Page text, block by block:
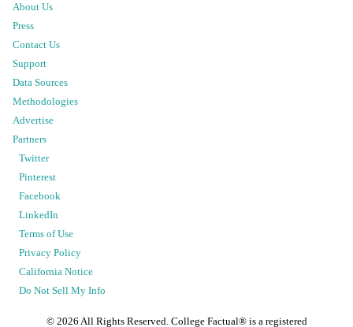
About Us
Press
Contact Us
Support
Data Sources
Methodologies
Advertise
Partners
Twitter
Pinterest
Facebook
LinkedIn
Terms of Use
Privacy Policy
California Notice
Do Not Sell My Info
© 2026 All Rights Reserved. College Factual® is a registered